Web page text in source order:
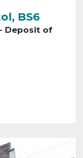
BS6
Deposit of